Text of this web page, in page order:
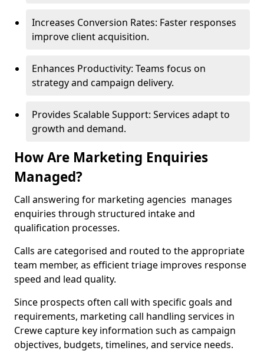
Increases Conversion Rates: Faster responses
improve client acquisition.
Enhances Productivity: Teams focus on
strategy and campaign delivery.
Provides Scalable Support: Services adapt to
growth and demand.
How Are Marketing Enquiries
Managed?
Call answering for marketing agencies manages
enquiries through structured intake and
qualification processes.
Calls are categorised and routed to the appropriate
team member, as efficient triage improves response
speed and lead quality.
Since prospects often call with specific goals and
requirements, marketing call handling services in
Crewe capture key information such as campaign
objectives, budgets, timelines, and service needs.